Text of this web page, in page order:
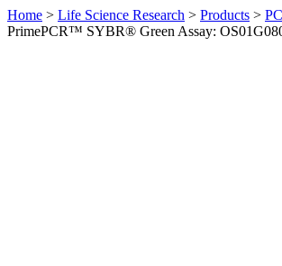
Home > Life Science Research > Products >
PrimePCR™ SYBR® Green Assay: